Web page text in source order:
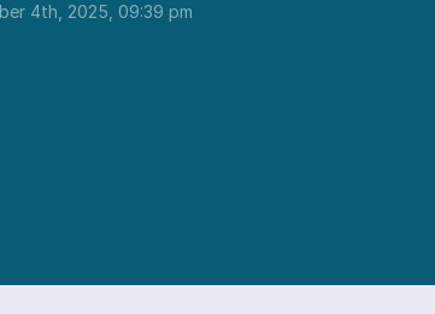
4th, 2025, 09:39 pm